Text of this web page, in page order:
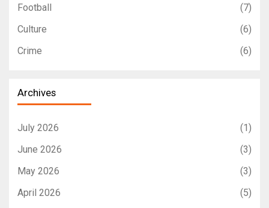
Football
(7)
Culture
(6)
Crime
(6)
Archives
July 2026
(1)
June 2026
(3)
May 2026
(3)
April 2026
(5)